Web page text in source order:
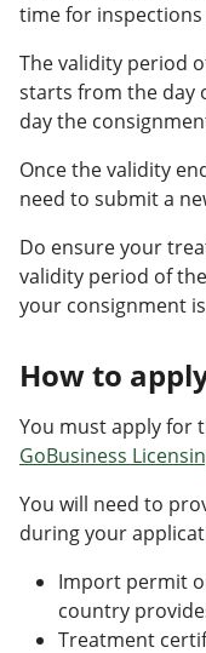
time for
The validity period
starts from the day
day the
Once the validity
need to submit a
Do ensure your
validity period of
your consignment
How to
You must apply for
GoBusiness
You will need to
during your
Import permit
country
Treatment